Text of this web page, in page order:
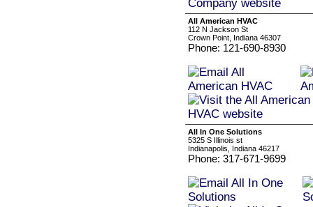
All American HVAC
112 N Jackson St
Crown Point, Indiana 46307
Phone: 121-690-8930
All In One Solutions
5325 S Illinois st
Indianapolis, Indiana 46217
Phone: 317-671-9699